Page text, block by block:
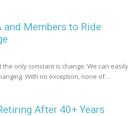
and Members to Ride
only constant is change. We can easily
With no exception, none of...
After 40+ Years